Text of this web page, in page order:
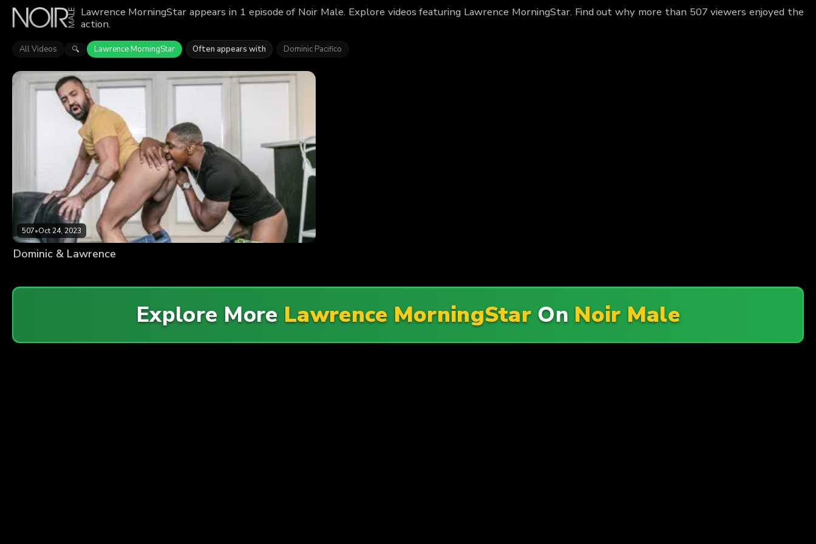
Lawrence MorningStar appears in 1 episode of Noir Male. Explore videos featuring Lawrence MorningStar. Find out why more than 507 viewers enjoyed the
action.
All Videos 🔍 Lawrence MorningStar Often appears with Dominic Pacifico
507•Oct 24, 2023
Dominic & Lawrence
Explore More Lawrence MorningStar On Noir Male